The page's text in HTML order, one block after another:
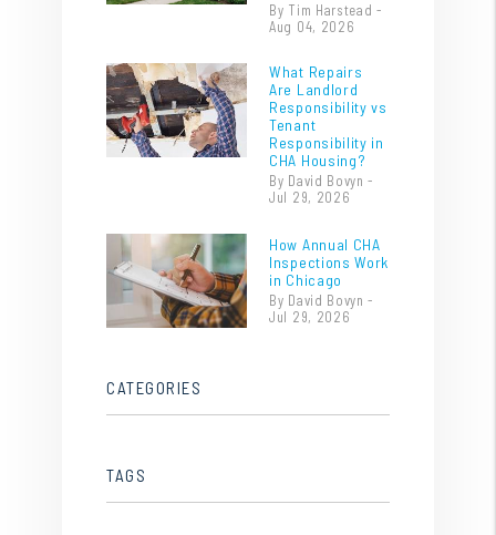
By Tim Harstead -
Aug 04, 2026
What Repairs
Are Landlord
Responsibility vs
Tenant
Responsibility in
CHA Housing?
By David Bovyn -
Jul 29, 2026
How Annual CHA
Inspections Work
in Chicago
By David Bovyn -
Jul 29, 2026
CATEGORIES
TAGS